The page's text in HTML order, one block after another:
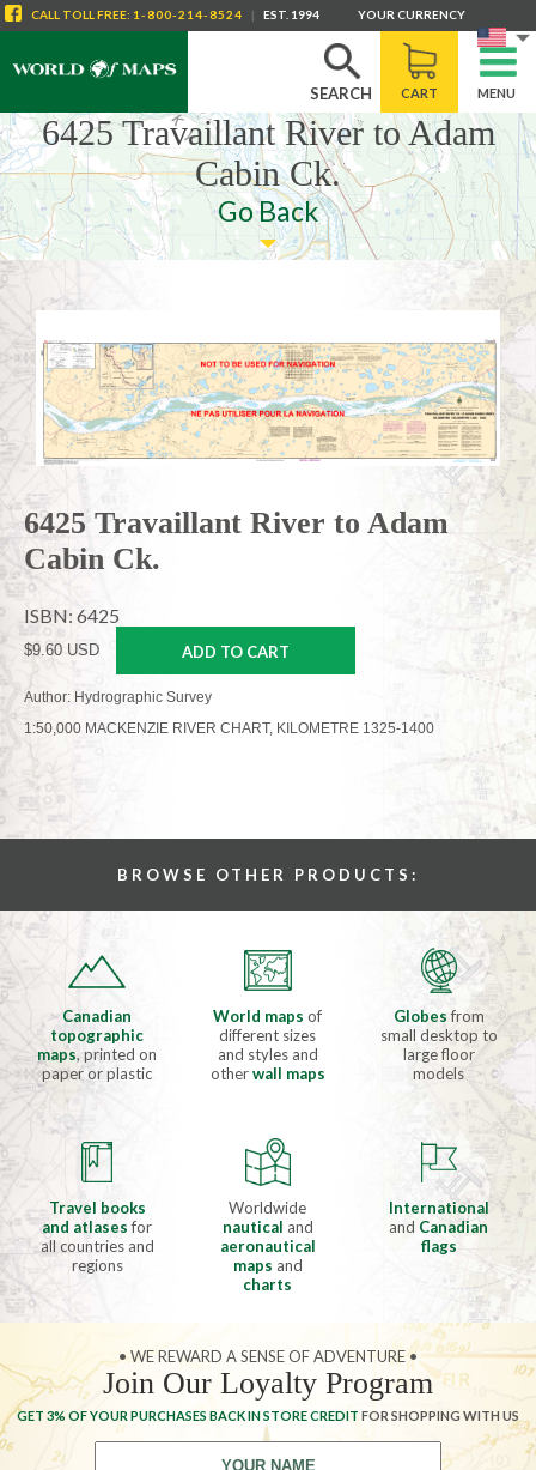
SEARCH CART MENU
CALL TOLL FREE: 1-800-214-8524 | EST. 1994 YOUR CURRENCY
6425 Travaillant River to Adam
Cabin Ck.
Go Back
6425 Travaillant River to Adam
Cabin Ck.
ISBN: 6425
$9.60 USD ADD TO CART
Author: Hydrographic Survey
1:50,000 MACKENZIE RIVER CHART, KILOMETRE 1325-1400
BROWSE OTHER PRODUCTS:
Canadian
topographic
maps, printed on
paper or plastic
World mapsof
different sizes
and styles and
otherwall maps
Globesfrom
small desktop to
large floor
models
Travel books
and atlasesfor
all countries and
regions
Worldwide
nautical and
aeronautical
maps and
charts
International
and Canadian
flags
• WE REWARD A SENSE OF ADVENTURE •
Join Our Loyalty Program
GET 3% OF YOUR PURCHASES BACK IN STORE CREDIT FOR SHOPPING WITH US